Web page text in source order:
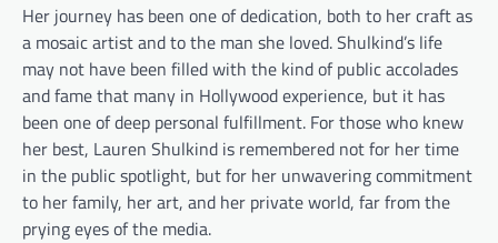
Her journey has been one of dedication, both to her craft as
a mosaic artist and to the man she loved. Shulkind’s life
may not have been filled with the kind of public accolades
and fame that many in Hollywood experience, but it has
been one of deep personal fulfillment. For those who knew
her best, Lauren Shulkind is remembered not for her time
in the public spotlight, but for her unwavering commitment
to her family, her art, and her private world, far from the
prying eyes of the media.